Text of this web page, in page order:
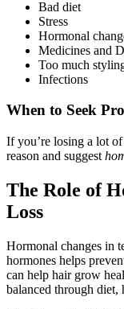
Bad diet
Stress
Hormonal
Medicines and
Too much
Infections
When to Seek
If you’re losing a lot
reason and suggest
The Role of
Loss
Hormonal changes in
hormones helps
can help hair grow
balanced through diet,